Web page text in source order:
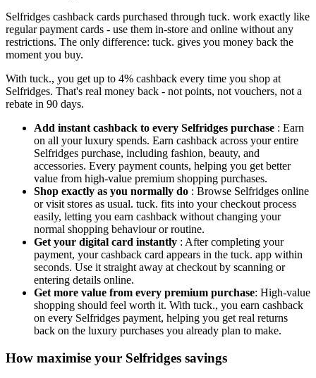
Selfridges cashback cards purchased through tuck. work exactly like
regular payment cards - use them in-store and online without any
restrictions. The only difference: tuck. gives you money back the
moment you buy.
With tuck., you get up to 4% cashback every time you shop at
Selfridges. That's real money back - not points, not vouchers, not a
rebate in 90 days.
Add instant cashback to every Selfridges purchase : Earn
on all your luxury spends. Earn cashback across your entire
Selfridges purchase, including fashion, beauty, and
accessories. Every payment counts, helping you get better
value from high-value premium shopping purchases.
Shop exactly as you normally do : Browse Selfridges online
or visit stores as usual. tuck. fits into your checkout process
easily, letting you earn cashback without changing your
normal shopping behaviour or routine.
Get your digital card instantly : After completing your
payment, your cashback card appears in the tuck. app within
seconds. Use it straight away at checkout by scanning or
entering details online.
Get more value from every premium purchase: High-value
shopping should feel worth it. With tuck., you earn cashback
on every Selfridges payment, helping you get real returns
back on the luxury purchases you already plan to make.
How maximise your Selfridges savings